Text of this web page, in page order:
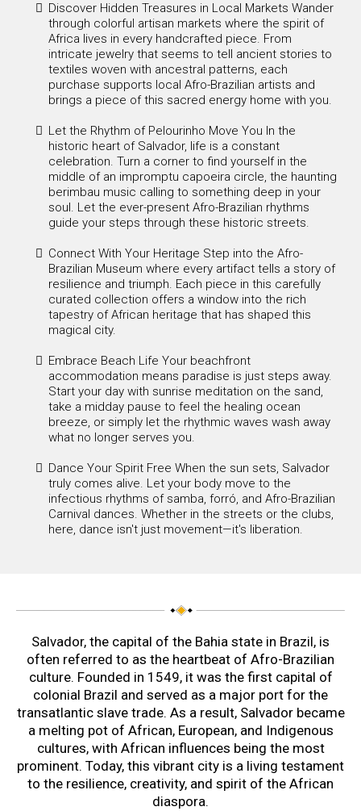
Discover Hidden Treasures in Local Markets Wander
through colorful artisan markets where the spirit of
Africa lives in every handcrafted piece. From
intricate jewelry that seems to tell ancient stories to
textiles woven with ancestral patterns, each
purchase supports local Afro-Brazilian artists and
brings a piece of this sacred energy home with you.
Let the Rhythm of Pelourinho Move You In the
historic heart of Salvador, life is a constant
celebration. Turn a corner to find yourself in the
middle of an impromptu capoeira circle, the haunting
berimbau music calling to something deep in your
soul. Let the ever-present Afro-Brazilian rhythms
guide your steps through these historic streets.
Connect With Your Heritage Step into the Afro-
Brazilian Museum where every artifact tells a story of
resilience and triumph. Each piece in this carefully
curated collection offers a window into the rich
tapestry of African heritage that has shaped this
magical city.
Embrace Beach Life Your beachfront
accommodation means paradise is just steps away.
Start your day with sunrise meditation on the sand,
take a midday pause to feel the healing ocean
breeze, or simply let the rhythmic waves wash away
what no longer serves you.
Dance Your Spirit Free When the sun sets, Salvador
truly comes alive. Let your body move to the
infectious rhythms of samba, forró, and Afro-Brazilian
Carnival dances. Whether in the streets or the clubs,
here, dance isn't just movement—it's liberation.
Salvador, the capital of the Bahia state in Brazil, is
often referred to as the heartbeat of Afro-Brazilian
culture. Founded in 1549, it was the first capital of
colonial Brazil and served as a major port for the
transatlantic slave trade. As a result, Salvador became
a melting pot of African, European, and Indigenous
cultures, with African influences being the most
prominent. Today, this vibrant city is a living testament
to the resilience, creativity, and spirit of the African
diaspora.